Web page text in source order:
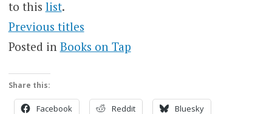
to this list.
Previous titles
Posted in Books on Tap
Share this:
Facebook Reddit Bluesky